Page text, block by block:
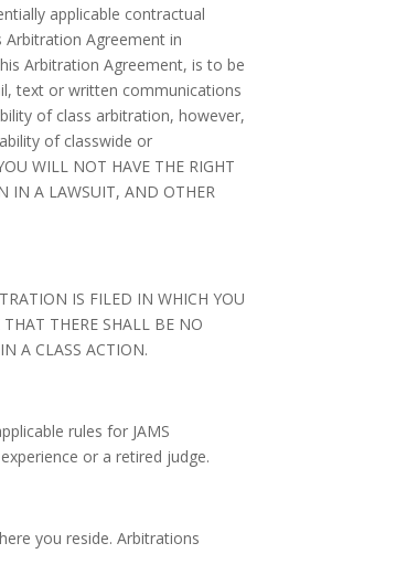
applicable contractual
Agreement in
Arbitration Agreement, is to be
text or written communications
of class arbitration, however,
of classwide or
WILL NOT HAVE THE RIGHT
IN A LAWSUIT, AND OTHER
IS FILED IN WHICH YOU
THERE SHALL BE NO
A CLASS ACTION.
rules for JAMS
or a retired judge.
you reside. Arbitrations